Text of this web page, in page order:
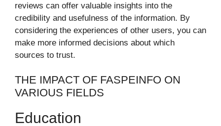
reviews can offer valuable insights into the
credibility and usefulness of the information. By
considering the experiences of other users, you can
make more informed decisions about which
sources to trust.
THE IMPACT OF FASPEINFO ON
VARIOUS FIELDS
Education